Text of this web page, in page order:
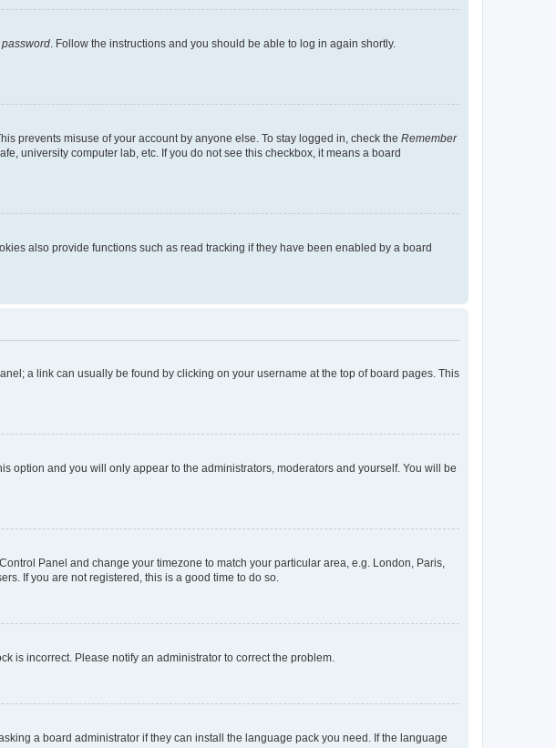
password. Follow the instructions and you should be able to log in again shortly.
prevents misuse of your account by anyone else. To stay logged in, check the Remember
university computer lab, etc. If you do not see this checkbox, it means a board
also provide functions such as read tracking if they have been enabled by a board
a link can usually be found by clicking on your username at the top of board pages. This
option and you will only appear to the administrators, moderators and yourself. You will be
Panel and change your timezone to match your particular area, e.g. London, Paris,
If you are not registered, this is a good time to do so.
is incorrect. Please notify an administrator to correct the problem.
a board administrator if they can install the language pack you need. If the language